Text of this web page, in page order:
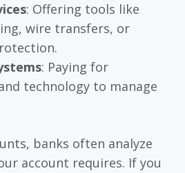
: Offering tools like
wire transfers, or
: Paying for
technology to manage
banks often analyze
account requires. If you